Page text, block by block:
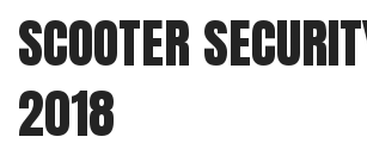
SCOOTER
2018